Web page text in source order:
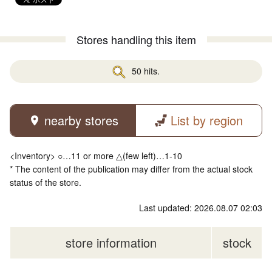
Stores handling this item
50 hits.
nearby stores List by region
<Inventory> ○…11 or more △(few left)…1-10
* The content of the publication may differ from the actual stock
status of the store.
Last updated: 2026.08.07 02:03
store information stock